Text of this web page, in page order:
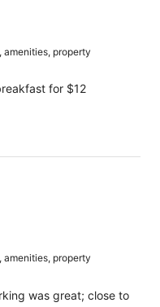
amenities, property
for $12
amenities, property
was great; close to